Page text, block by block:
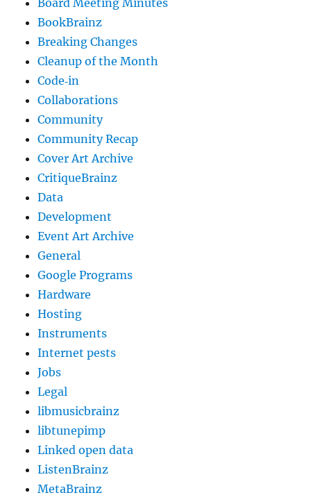
BookBrainz
Breaking Changes
Cleanup of the Month
Code‐in
Collaborations
Community
Community Recap
Cover Art Archive
CritiqueBrainz
Data
Development
Event Art Archive
General
Google Programs
Hardware
Hosting
Instruments
Internet pests
Jobs
Legal
libmusicbrainz
libtunepimp
Linked open data
ListenBrainz
MetaBrainz